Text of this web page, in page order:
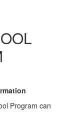
Program can